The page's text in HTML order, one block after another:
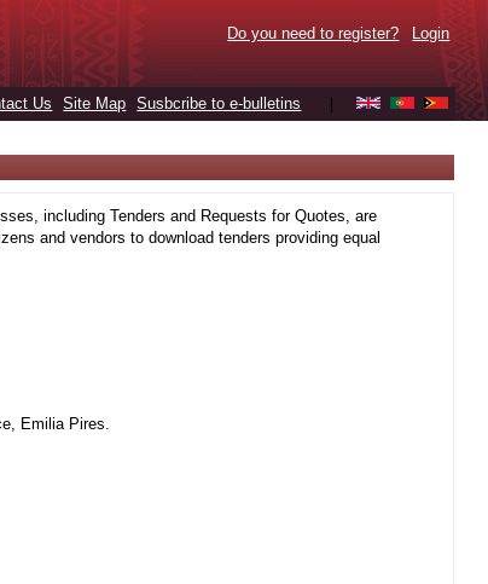
Do you need to register? Login
Us Site Map Susbcribe to e-bulletins
including Tenders and Requests for Quotes, are
and vendors to download tenders providing equal
Emilia Pires.